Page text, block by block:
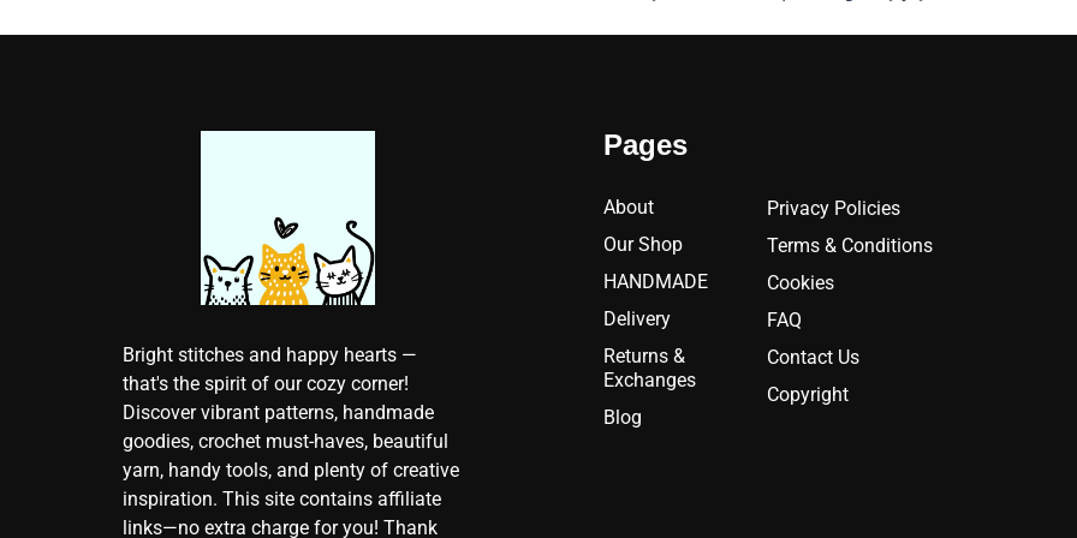
Bright stitches and happy hearts —
that's the spirit of our cozy corner!
Discover vibrant patterns, handmade
goodies, crochet must-haves, beautiful
yarn, handy tools, and plenty of creative
inspiration. This site contains affiliate
links—no extra charge for you! Thank
Pages
About
Our Shop
HANDMADE
Delivery
Returns &
Exchanges
Blog
Privacy Policies
Terms & Conditions
Cookies
FAQ
Contact Us
Copyright